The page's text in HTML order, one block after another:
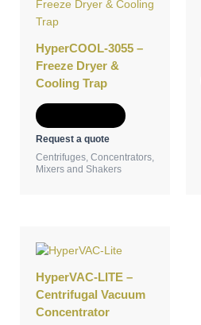
HyperCOOL-3055 –
Freeze Dryer &
Cooling Trap
Request a quote
Centrifuges, Concentrators,
Mixers and Shakers
HyperVAC-LITE –
Centrifugal Vacuum
Concentrator